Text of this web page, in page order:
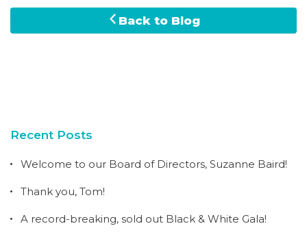
Back to Blog
Recent Posts
Welcome to our Board of Directors, Suzanne Baird!
Thank you, Tom!
A record-breaking, sold out Black & White Gala!